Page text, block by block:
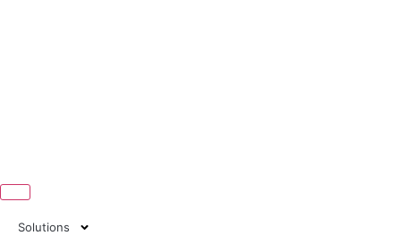
Solutions